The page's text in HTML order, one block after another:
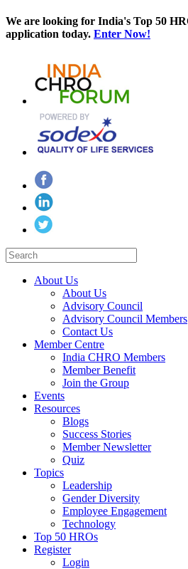
We are looking for India's Top 50
application today. Enter Now!
About Us
About Us
Advisory Council
Advisory Council Members
Contact Us
Member Centre
India CHRO Members
Member Benefit
Join the Group
Events
Resources
Blogs
Success Stories
Member Newsletter
Quiz
Topics
Leadership
Gender Diversity
Employee Engagement
Technology
Top 50 HROs
Register
Login